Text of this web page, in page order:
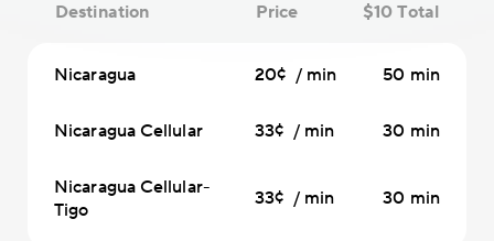
Destination Price $10 Total
Nicaragua 20¢ / min 50 min
Nicaragua Cellular 33¢ / min 30 min
Nicaragua Cellular-
Tigo
33¢ / min 30 min